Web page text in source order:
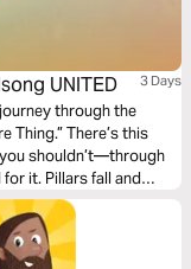
UNITED 3 Days
through the
Thing.” There’s this
shouldn’t—through
it. Pillars fall and
thing in the universe.